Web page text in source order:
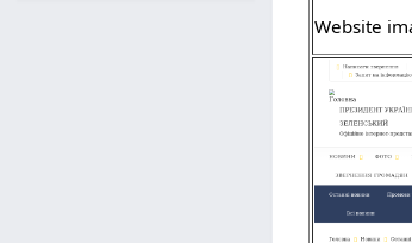
Website